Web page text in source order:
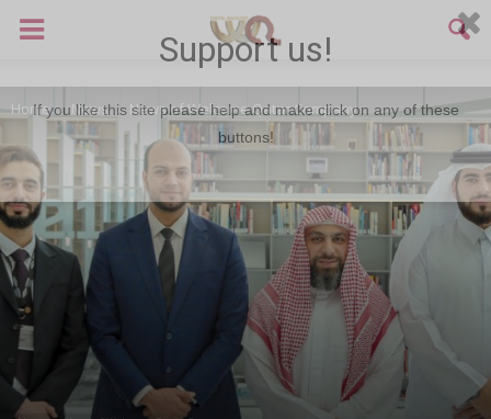
Home News News of Welcome Qatar Company
Support us!
If you like this site please help and make click on any of these
buttons!